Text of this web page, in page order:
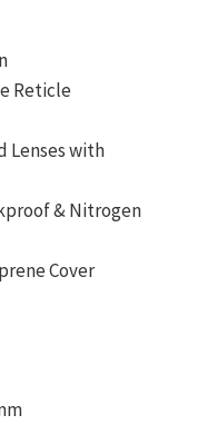
Reticle
Lenses with
& Nitrogen
Cover